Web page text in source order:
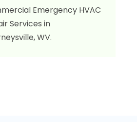
Emergency HVAC
Services in
WV.